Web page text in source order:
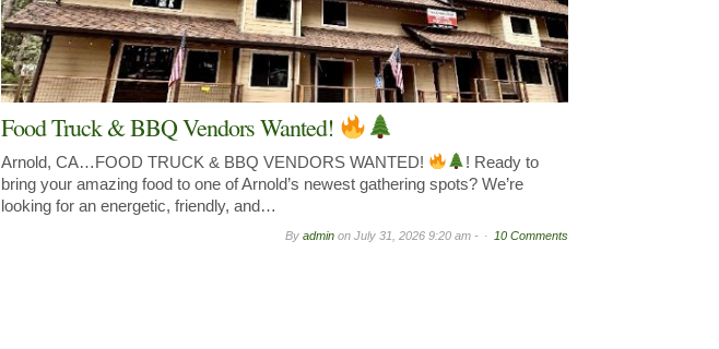
Food Truck & BBQ Vendors Wanted!
Arnold, CA…FOOD TRUCK & BBQ VENDORS WANTED!
! Ready to
bring your amazing food to one of Arnold’s newest gathering spots? We’re
looking for an energetic, friendly, and…
By adminon July 31, 2026 9:20 am - 10 Comments